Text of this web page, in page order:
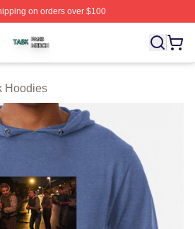
on orders over $100
Licensed Task Merch Store
Hoodies